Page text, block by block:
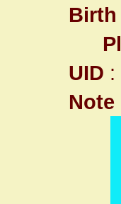
Birth
UID :
Note